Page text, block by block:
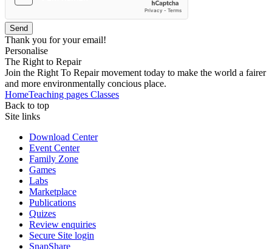
Send
Thank you for your email!
Personalise
The Right to Repair
Join the Right To Repair movement today to make the world a fairer
and more environmentally concious place.
HomeTeaching pages Classes
Back to top
Site links
Download Center
Event Center
Family Zone
Games
Labs
Marketplace
Publications
Quizes
Review enquiries
Secure Site login
SnapShare